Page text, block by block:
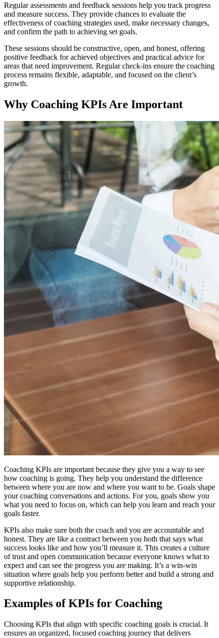
Regular assessments and feedback sessions help you track progress
and measure success. They provide chances to evaluate the
effectiveness of coaching strategies used, make necessary changes,
and confirm the path to achieving set goals.
These sessions should be constructive, open, and honest, offering
positive feedback for achieved objectives and practical advice for
areas that need improvement. Regular check-ins ensure the coaching
process remains flexible, adaptable, and focused on the client’s
growth.
Why Coaching KPIs Are Important
Coaching KPIs are important because they give you a way to see
how coaching is going. They help you understand the difference
between where you are now and where you want to be. Goals shape
your coaching conversations and actions. For you, goals show you
what you need to focus on, which can help you learn and reach your
goals faster.
KPIs also make sure both the coach and you are accountable and
honest. They are like a contract between you both that says what
success looks like and how you’ll measure it. This creates a culture
of trust and open communication because everyone knows what to
expect and can see the progress you are making. It’s a win-win
situation where goals help you perform better and build a strong and
supportive relationship.
Examples of KPIs for Coaching
Choosing KPIs that align with specific coaching goals is crucial. It
ensures an organized, focused coaching journey that delivers